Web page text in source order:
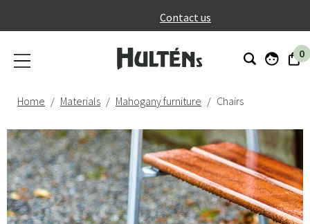
Contact us
0
Home Materials Mahogany furniture Chairs